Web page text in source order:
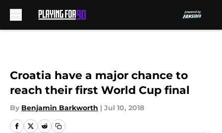
Croatia have a major chance to
reach their first World Cup final
By Benjamin Barkworth | Jul 10, 2018